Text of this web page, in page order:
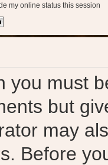
my online status this session
you must
but
may
Before